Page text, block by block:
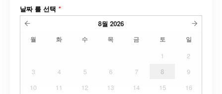
날짜 를 선택 *
8월 2026
월 화 수 목 금 토 일
1
2
3
4 5 6 7 8
9
10
11 12 13 14 15
16